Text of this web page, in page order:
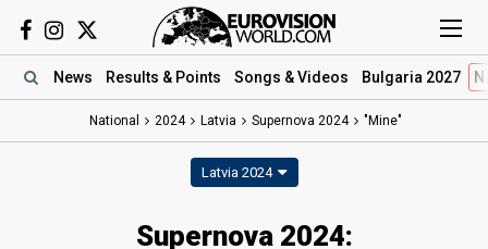
News Results & Points Songs & Videos Bulgaria 2027
National 2024 Latvia Supernova 2024 "Mine"
Latvia 2024
Supernova 2024: